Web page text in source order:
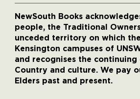
NewSouth Books
people, the Traditional
unceded territory on which
Kensington campuses of
and recognises the
Country and culture. We pay
Elders past and present.